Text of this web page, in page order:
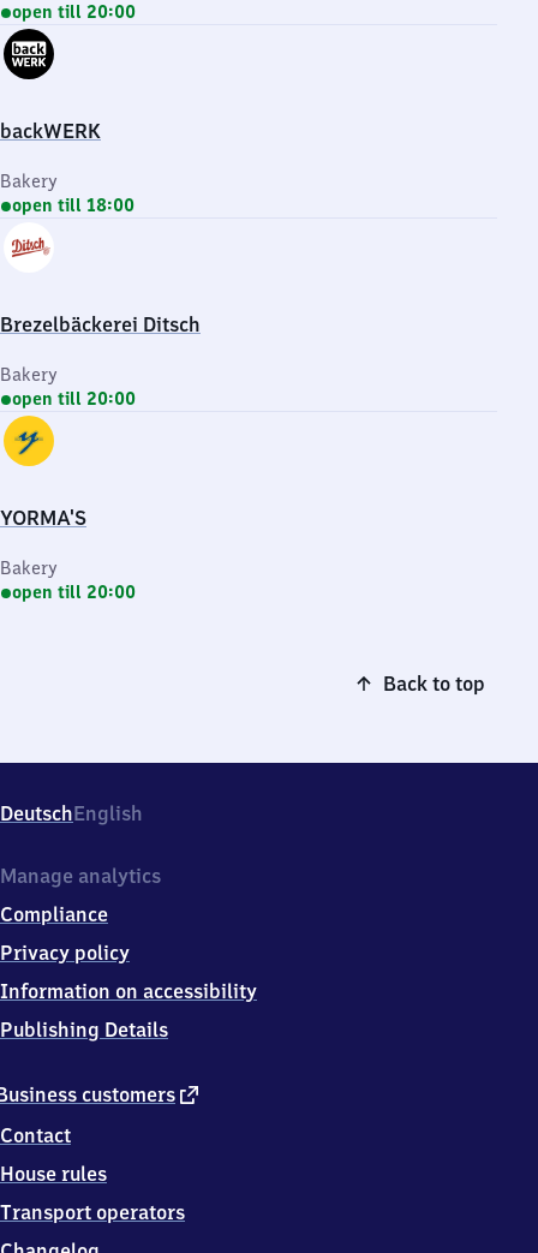
open till 20:00
backWERK
Bakery
open till 18:00
Brezelbäckerei Ditsch
Bakery
open till 20:00
YORMA'S
Bakery
open till 20:00
Back to top
DeutschEnglish
customers external
Contact
House rules
Transport operators
Manage analytics
Compliance
Privacy policy
Information on accessibility
Publishing Details